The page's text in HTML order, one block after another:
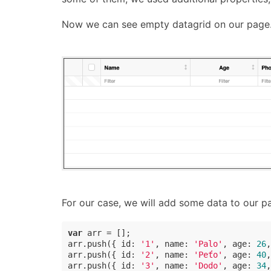
Now we can see empty datagrid on our
For our case, we will add some data to our
var arr = [];
arr.push({ id : '1' , name: 'Palo' , age: 26
arr.push({ id : '2' , name: 'Peťo' , age: 40
arr.push({ id : '3' , name: 'Dodo' , age: 34